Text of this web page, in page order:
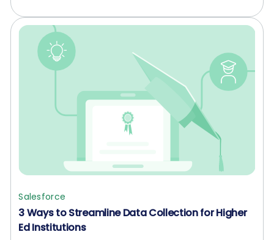
Salesforce
3 Ways to Streamline Data Collection for Higher
Ed Institutions